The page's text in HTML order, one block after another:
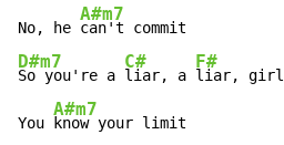
No, he
A#m7
D#m7
So you're a
C#
liar, a
F#
liar, girl
You
A#m7